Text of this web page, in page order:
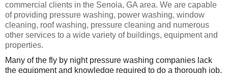
commercial clients in the Senoia, GA area. We are capable
of providing pressure washing, power washing, window
cleaning, roof washing, pressure cleaning and numerous
other services to a wide variety of buildings, equipment and
properties.
Many of the fly by night pressure washing companies lack
the equipment and knowledge required to do a thorough job,